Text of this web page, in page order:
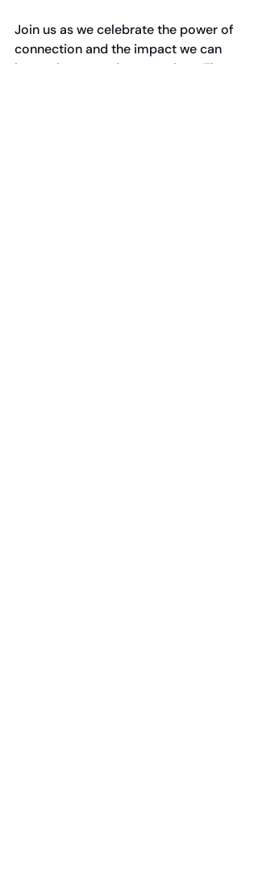
Join us as we celebrate the power of
connection and the impact we can
have when we unite our voices. The